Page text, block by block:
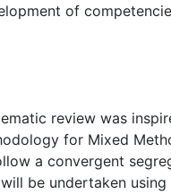
of
review was
for Mixed
a convergent
be undertaken using